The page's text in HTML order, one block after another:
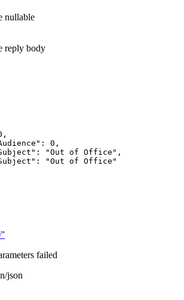
nullable
reply body
,
: 0 ,
: "Out of Office " ,
: "Out of Office "
failed
json